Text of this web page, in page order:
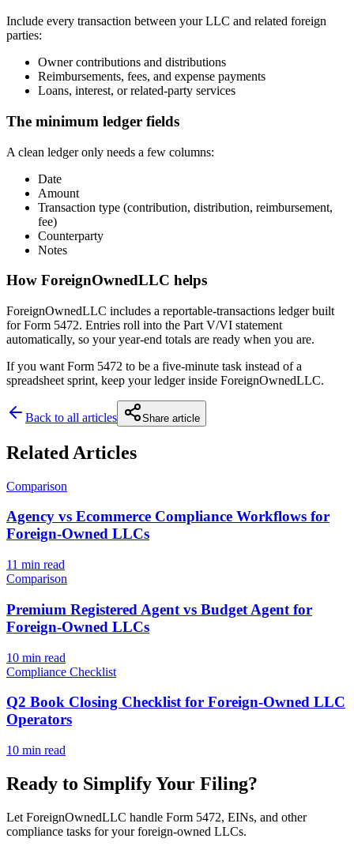
Include every transaction between your LLC and related foreign
parties:
Owner contributions and distributions
Reimbursements, fees, and expense payments
Loans, interest, or related-party services
The minimum ledger fields
A clean ledger only needs a few columns:
Date
Amount
Transaction type (contribution, distribution, reimbursement,
fee)
Counterparty
Notes
How ForeignOwnedLLC helps
ForeignOwnedLLC includes a reportable-transactions ledger built
for Form 5472. Entries roll into the Part V/VI statement
automatically, so your year-end totals are ready when you are.
If you want Form 5472 to be a five-minute task instead of a
spreadsheet sprint, keep your ledger inside ForeignOwnedLLC.
Back to all articles Share article
Related Articles
Comparison
Agency vs Ecommerce Compliance Workflows for
Foreign-Owned LLCs
11 min read
Comparison
Premium Registered Agent vs Budget Agent for
Foreign-Owned LLCs
10 min read
Compliance Checklist
Q2 Book Closing Checklist for Foreign-Owned LLC
Operators
10 min read
Ready to Simplify Your Filing?
Let ForeignOwnedLLC handle Form 5472, EINs, and other
compliance tasks for your foreign-owned LLCs.